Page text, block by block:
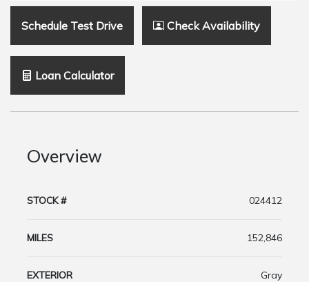
Schedule Test Drive Check Availability
Loan Calculator
Overview
STOCK # 024412
MILES 152,846
EXTERIOR Gray